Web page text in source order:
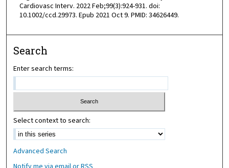
Cardiovasc Interv. 2022 Feb;99(3):924-931. doi:
10.1002/ccd.29973. Epub 2021 Oct 9. PMID: 34626449.
Search
Enter search terms:
Select context to search:
Advanced Search